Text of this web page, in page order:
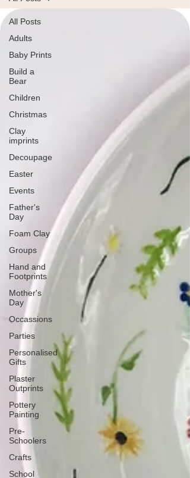
All Posts
Adults
Baby Prints
Build a
Bear
Children
Christmas
Clay
imprints
Decoupage
Easter
Events
Father's
Day
Foam Clay
Groups
Hand and
Footprints
Mother's
Day
Occassions
Parties
Personalised
Gifts
Plaster
Outprints
Pottery
Painting
Pre-
Schoolers
Crafts
School